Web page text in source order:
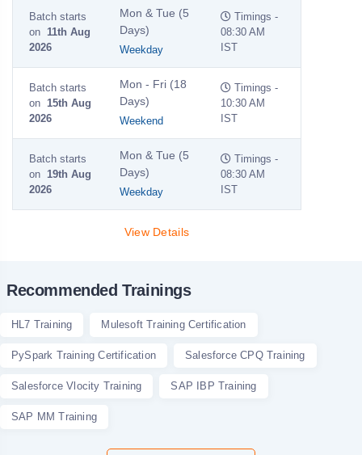
Batch starts
on 11th Aug
2026
Mon & Tue (5
Days)
Weekday
Timings -
08:30 AM
IST
Batch starts
on 15th Aug
2026
Mon - Fri (18
Days)
Weekend
Timings -
10:30 AM
IST
Batch starts
on 19th Aug
2026
Mon & Tue (5
Days)
Weekday
Timings -
08:30 AM
IST
View Details
Recommended Trainings
HL7 Training Mulesoft Training Certification
PySpark Training Certification Salesforce CPQ Training
Salesforce Vlocity Training SAP IBP Training
SAP MM Training